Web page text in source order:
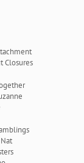
Closures